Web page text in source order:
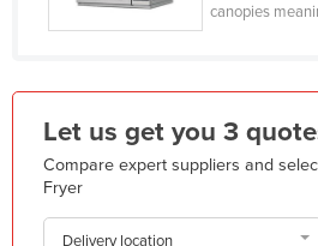
Italy
Jamaica
Japan
canopies
Let us get you 3
Compare expert suppliers and
Fryer
Delivery location